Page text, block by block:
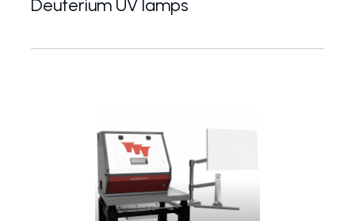
Deuterium UV lamps